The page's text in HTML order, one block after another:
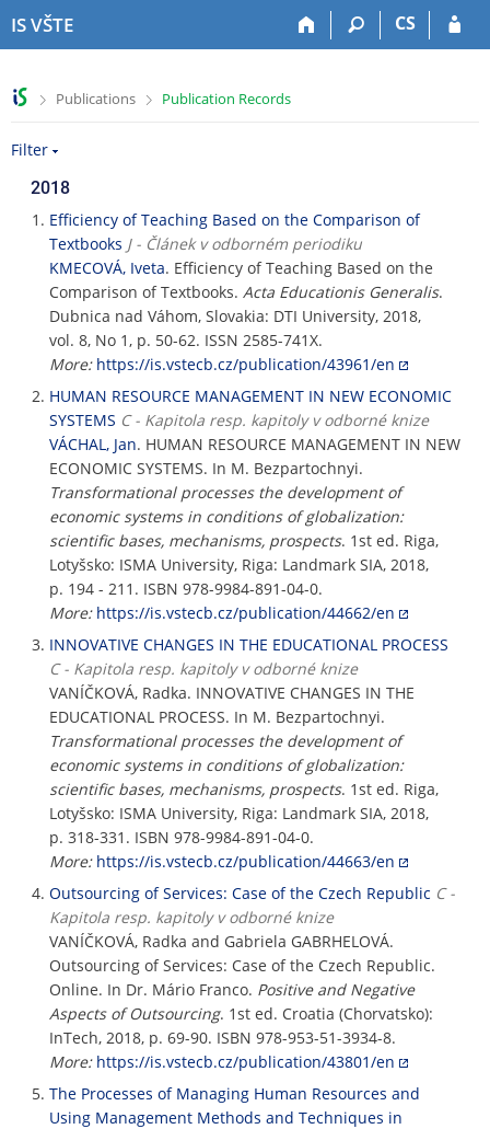
IS VŠTE CS
>Publications >Publication Records
Filter
2018
Efficiency of Teaching Based on the Comparison of
Textbooks J - Článek v odborném periodiku
KMECOVÁ, Iveta. Efficiency of Teaching Based on the
Comparison of Textbooks. Acta Educationis Generalis.
Dubnica nad Váhom, Slovakia: DTI University, 2018,
vol. 8, No 1, p. 50-62. ISSN 2585-741X.
More: https://is.vstecb.cz/publication/43961/en
HUMAN RESOURCE MANAGEMENT IN NEW ECONOMIC
SYSTEMS C - Kapitola resp. kapitoly v odborné knize
VÁCHAL, Jan. HUMAN RESOURCE MANAGEMENT IN NEW
ECONOMIC SYSTEMS. In M. Bezpartochnyi.
Transformational processes the development of
economic systems in conditions of globalization:
scientific bases, mechanisms, prospects. 1st ed. Riga,
Lotyšsko: ISMA University, Riga: Landmark SIA, 2018,
p. 194 - 211. ISBN 978-9984-891-04-0.
More: https://is.vstecb.cz/publication/44662/en
INNOVATIVE CHANGES IN THE EDUCATIONAL PROCESS
C - Kapitola resp. kapitoly v odborné knize
VANÍČKOVÁ, Radka. INNOVATIVE CHANGES IN THE
EDUCATIONAL PROCESS. In M. Bezpartochnyi.
Transformational processes the development of
economic systems in conditions of globalization:
scientific bases, mechanisms, prospects. 1st ed. Riga,
Lotyšsko: ISMA University, Riga: Landmark SIA, 2018,
p. 318-331. ISBN 978-9984-891-04-0.
More: https://is.vstecb.cz/publication/44663/en
Outsourcing of Services: Case of the Czech Republic C -
Kapitola resp. kapitoly v odborné knize
VANÍČKOVÁ, Radka and Gabriela GABRHELOVÁ.
Outsourcing of Services: Case of the Czech Republic.
Online. In Dr. Mário Franco. Positive and Negative
Aspects of Outsourcing. 1st ed. Croatia (Chorvatsko):
InTech, 2018, p. 69-90. ISBN 978-953-51-3934-8.
More: https://is.vstecb.cz/publication/43801/en
The Processes of Managing Human Resources and
Using Management Methods and Techniques in